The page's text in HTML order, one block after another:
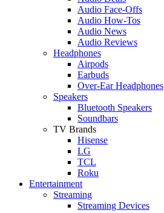
Audio Face-Offs
Audio How-Tos
Audio News
Audio Reviews
Headphones
Airpods
Earbuds
Over-Ear Headphones
Speakers
Bluetooth Speakers
Soundbars
TV Brands
Hisense
LG
TCL
Roku
Entertainment
Streaming
Streaming Devices